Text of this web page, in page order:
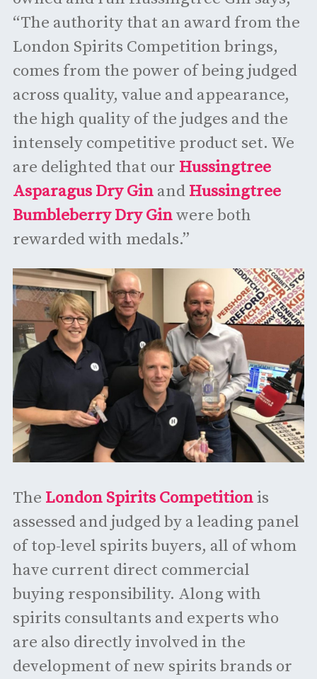
“The authority that an award from the
London Spirits Competition brings,
comes from the power of being judged
across quality, value and appearance,
the high quality of the judges and the
intensely competitive product set. We
are delighted that our Hussingtree
Asparagus Dry GinandHussingtree
Bumbleberry Dry Ginwere both
rewarded with medals.”
The London Spirits Competitionis
assessed and judged by a leading panel
of top-level spirits buyers, all of whom
have current direct commercial
buying responsibility. Along with
spirits consultants and experts who
are also directly involved in the
development of new spirits brands or